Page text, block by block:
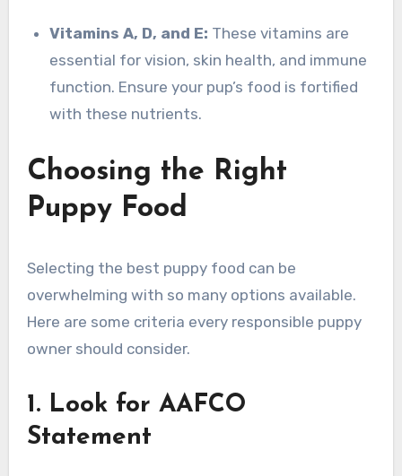
Vitamins A, D, and E: These vitamins are
essential for vision, skin health, and immune
function. Ensure your pup’s food is fortified
with these nutrients.
Choosing the Right
Puppy Food
Selecting the best puppy food can be
overwhelming with so many options available.
Here are some criteria every responsible puppy
owner should consider.
1. Look for AAFCO
Statement